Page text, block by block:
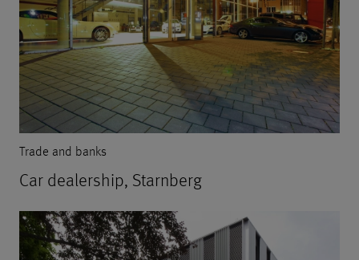
Trade and banks
Car dealership, Starnberg